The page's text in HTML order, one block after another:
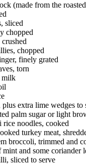
(made from the
sliced
chopped
chopped
finely grated
torn
milk
extra lime wedges to
palm sugar or light
rice noodles, cooked
turkey meat,
broccoli, trimmed and
and some coriander
sliced to serve